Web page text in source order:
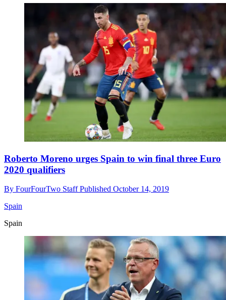
Roberto Moreno urges Spain to win final three Euro
2020 qualifiers
By FourFourTwo StaffPublished October 14, 2019
Spain
Spain